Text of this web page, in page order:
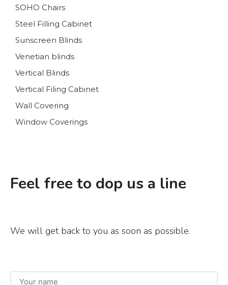
SOHO Chairs
Steel Filling Cabinet
Sunscreen Blinds
Venetian blinds
Vertical Blinds
Vertical Filing Cabinet
Wall Covering
Window Coverings
Feel free to dop us a line
We will get back to you as soon as possible.